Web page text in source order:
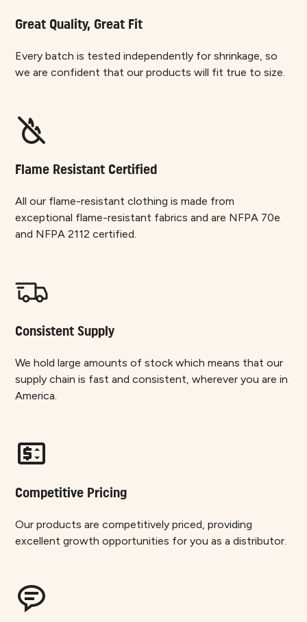
Great Quality, Great Fit
Every batch is tested independently for shrinkage, so
we are confident that our products will fit true to size.
Flame Resistant Certified
All our flame-resistant clothing is made from
exceptional flame-resistant fabrics and are NFPA 70e
and NFPA 2112 certified.
Consistent Supply
We hold large amounts of stock which means that our
supply chain is fast and consistent, wherever you are in
America.
Competitive Pricing
Our products are competitively priced, providing
excellent growth opportunities for you as a distributor.